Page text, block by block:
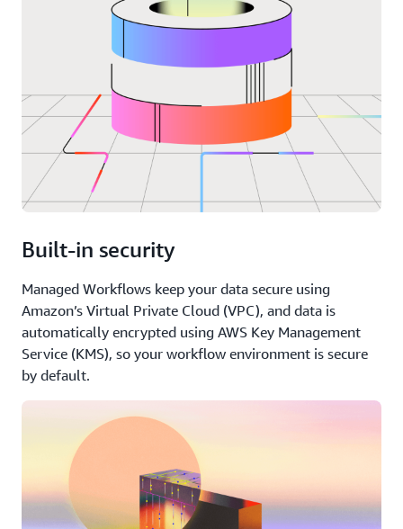
Built-in security
Managed Workflows keep your data secure using
Amazon’s Virtual Private Cloud (VPC), and data is
automatically encrypted using AWS Key Management
Service (KMS), so your workflow environment is secure
by default.